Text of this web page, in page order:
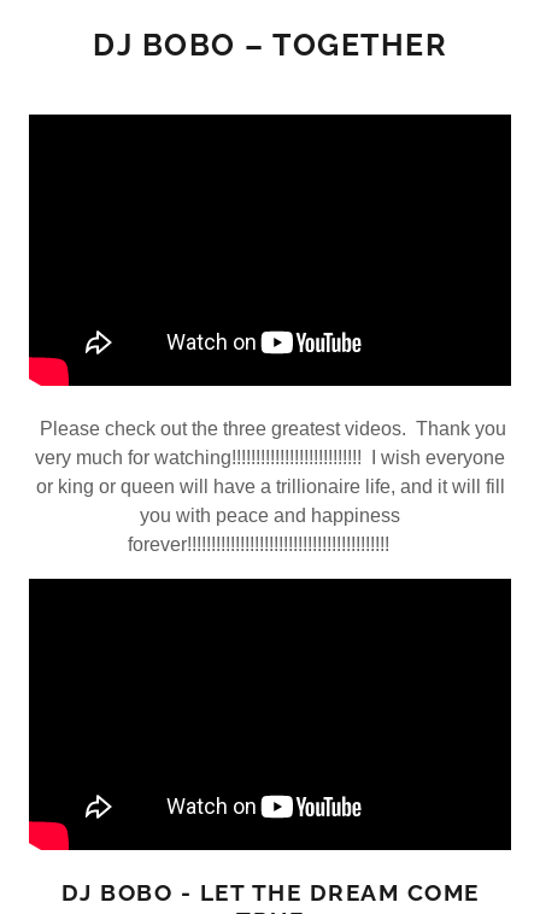
DJ BOBO – TOGETHER
Please check out the three greatest videos. Thank you
very much for watching!!!!!!!!!!!!!!!!!!!!!!!!!!! I wish everyone
or king or queen will have a trillionaire life, and it will fill
you with peace and happiness
forever!!!!!!!!!!!!!!!!!!!!!!!!!!!!!!!!!!!!!!!!!!
DJ BOBO - LET THE DREAM COME